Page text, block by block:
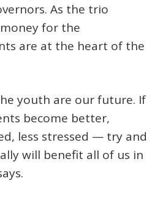
As the trio
for the
are at the heart of the
youth are our future. If
become better,
less stressed — try and
will benefit all of us in